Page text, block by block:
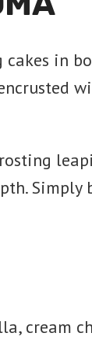
cakes in
Simply
cream